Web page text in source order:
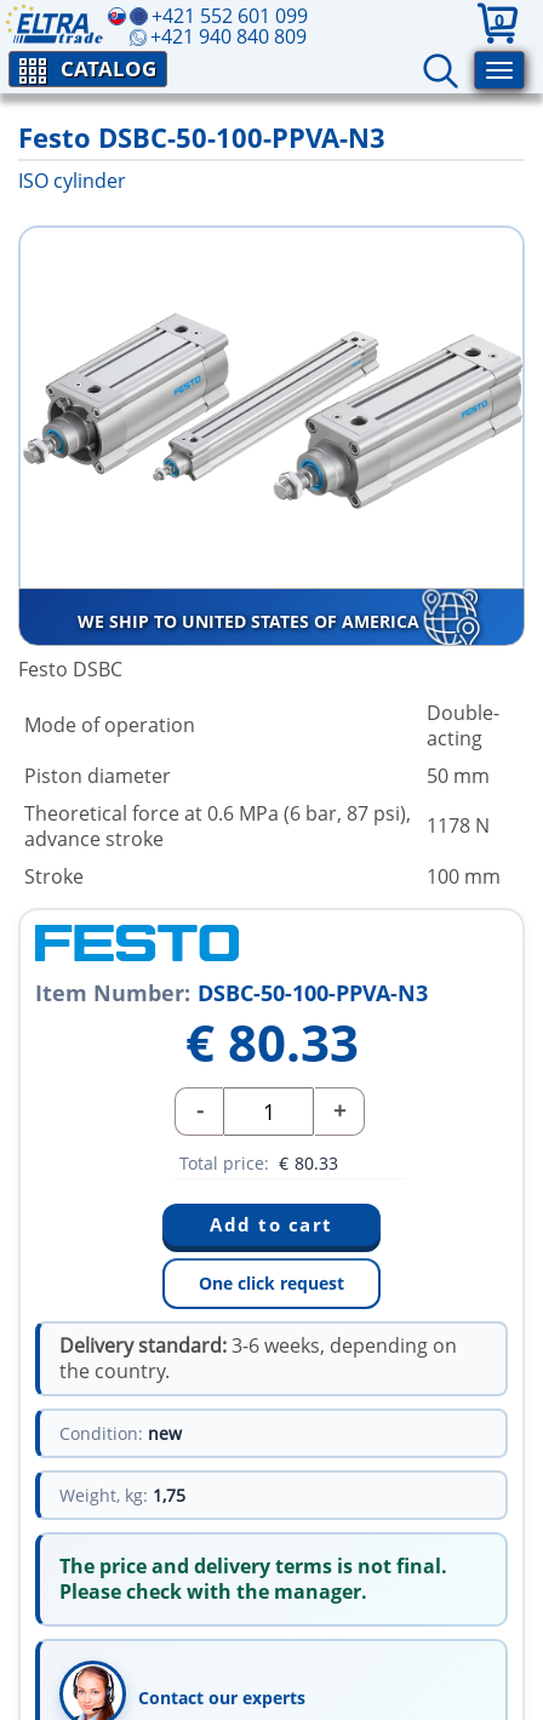
+421 552 601 099
+421 940 840 809
0
CATALOG
Festo DSBC-50-100-PPVA-N3
ISO cylinder
WE SHIP TO UNITED STATES OF AMERICA
Festo DSBC
Mode of operation
Double-
acting
Piston diameter
50 mm
Theoretical force at 0.6 MPa (6 bar, 87 psi),
advance stroke
1178 N
Stroke
100 mm
Item Number: DSBC-50-100-PPVA-N3
€ 80.33
- +
Total price: € 80.33
One click request
Delivery standard:3-6 weeks, depending on
the country.
Condition: new
Weight, kg: 1,75
The price and delivery terms is not final.
Please check with the manager.
Contact our experts